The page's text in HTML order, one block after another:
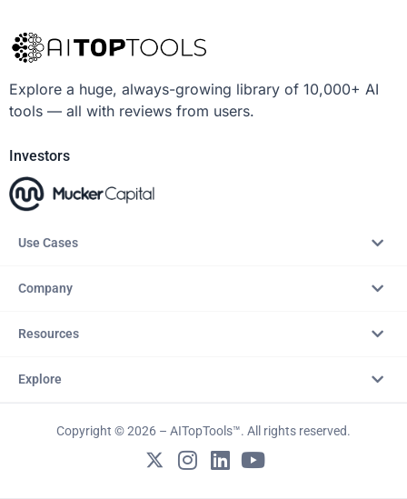
Explore a huge, always-growing library of 10,000+ AI
tools — all with reviews from users.
Investors
Use Cases
Company
Resources
Explore
Copyright © 2026 – AITopTools™. All rights reserved.